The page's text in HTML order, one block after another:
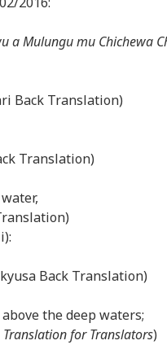
a Mulungu mu Chichewa
Back Translation)
Translation)
Back Translation)
the deep waters;
Translation for Translators)